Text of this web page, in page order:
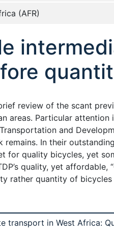
(AFR)
review of the scant
areas. Particular
and
remains. In their
for quality bicycles, yet
quality, yet affordable,
rather quantity of
transport in West Africa: